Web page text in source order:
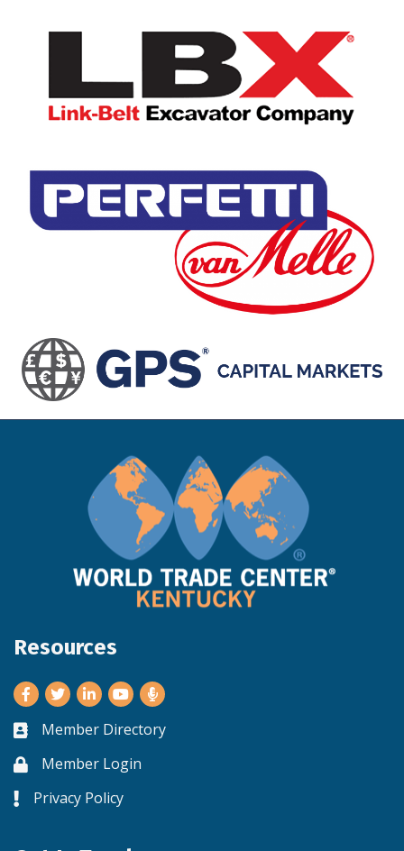
Resources
Facebook
TwitterLinkedInYoutube
Business card icon
Member Directory
Lock iconMember Login
Lock icon
Privacy Policy